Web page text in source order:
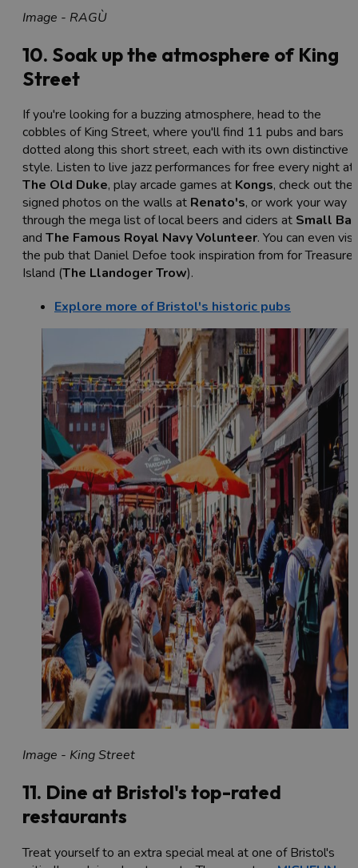
Image - RAGÙ
10. Soak up the atmosphere of King
Street
If you're looking for a buzzing atmosphere, head to the
cobbles of King Street, where you'll find 11 pubs and bars
dotted along this short street, each with its own distinctive
style. Listen to live jazz performances for free every night at
The Old Duke, play arcade games at Kongs, check out the
signed photos on the walls at Renato's, or work your way
through the mega list of local beers and ciders at Small Bar
and The Famous Royal Navy Volunteer. You can even
the pub that Daniel Defoe took inspiration from for Treasure
Island (The Llandoger Trow).
Explore more of Bristol's historic pubs
Image - King Street
11. Dine at Bristol's top-rated
restaurants
Treat yourself to an extra special meal at one of Bristol's